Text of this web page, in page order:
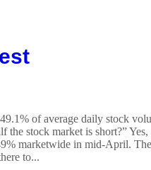
of average daily stock
the stock market is short?” Yes,
marketwide in mid-April. The
to...